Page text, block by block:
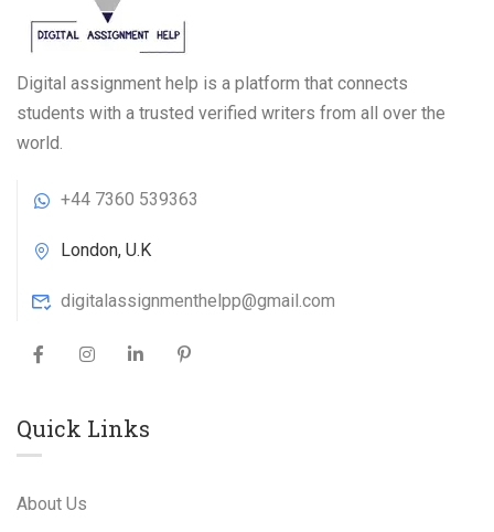
Digital assignment help is a platform that connects
students with a trusted verified writers from all over the
world.
+44 7360 539363
London, U.K
digitalassignmenthelpp@gmail.com
Quick Links
About Us